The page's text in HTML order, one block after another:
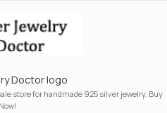
Doctor logo
store for handmade 925 silver jewelry. Buy
Now!